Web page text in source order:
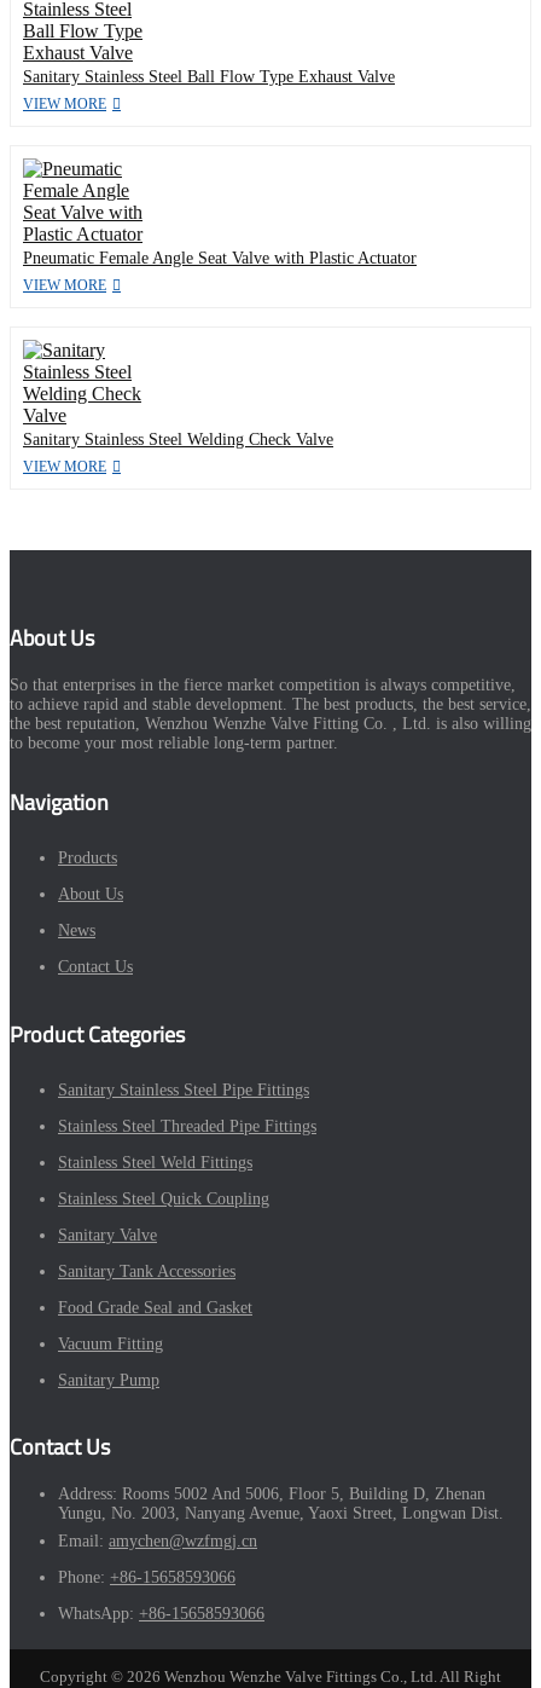
Sanitary Stainless Steel Ball Flow Type Exhaust Valve
VIEW MORE
Pneumatic Female Angle Seat Valve with Plastic Actuator
VIEW MORE
Sanitary Stainless Steel Welding Check Valve
VIEW MORE
About Us
So that enterprises in the fierce market competition is always competitive,
to achieve rapid and stable development. The best products, the best service,
the best reputation, Wenzhou Wenzhe Valve Fitting Co. , Ltd. is also willing
to become your most reliable long-term partner.
Navigation
Products
About Us
News
Contact Us
Product Categories
Sanitary Stainless Steel Pipe Fittings
Stainless Steel Threaded Pipe Fittings
Stainless Steel Weld Fittings
Stainless Steel Quick Coupling
Sanitary Valve
Sanitary Tank Accessories
Food Grade Seal and Gasket
Vacuum Fitting
Sanitary Pump
Contact Us
Address: Rooms 5002 And 5006, Floor 5, Building D, Zhenan
Yungu, No. 2003, Nanyang Avenue, Yaoxi Street, Longwan Dist.
Email: amychen@wzfmgj.cn
Phone: +86-15658593066
WhatsApp: +86-15658593066
Copyright © 2026 Wenzhou Wenzhe Valve Fittings Co., Ltd. All Right